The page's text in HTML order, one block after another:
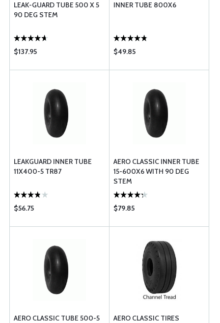
LEAK-GUARD TUBE 500 X 5
90 DEG STEM
$137.95
INNER TUBE 800X6
$49.85
LEAKGUARD INNER TUBE
11X400-5 TR87
$56.75
AERO CLASSIC INNER TUBE
15-600X6 WITH 90 DEG
STEM
$79.85
AERO CLASSIC TUBE 500-5 AERO CLASSIC TIRES